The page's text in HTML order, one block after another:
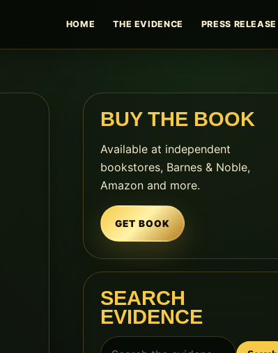
HOME THE EVIDENCE PRESS RELEASE
BUY THE BOOK
Available at independent
bookstores, Barnes & Noble,
Amazon and more.
GET BOOK
SEARCH
EVIDENCE
Search